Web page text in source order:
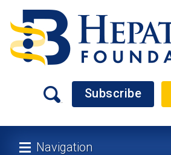
Subscribe
Navigation